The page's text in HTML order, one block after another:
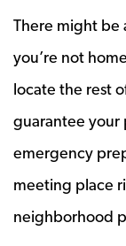
There might be
you’re not
locate the rest
guarantee your
emergency
meeting place
neighborhood